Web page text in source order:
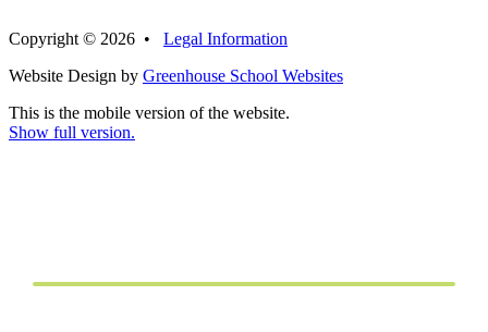
Copyright © 2026 • Legal Information
Website Design by Greenhouse School Websites
This is the mobile version of the website.
Show full version.